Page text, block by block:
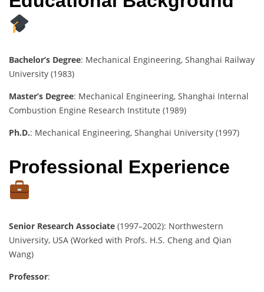
Bachelor’s Degree: Mechanical Engineering, Shanghai Railway
University (1983)
Master’s Degree: Mechanical Engineering, Shanghai Internal
Combustion Engine Research Institute (1989)
Ph.D.: Mechanical Engineering, Shanghai University (1997)
Professional Experience
Senior Research Associate (1997–2002): Northwestern
University, USA (Worked with Profs. H.S. Cheng and Qian
Wang)
Professor: